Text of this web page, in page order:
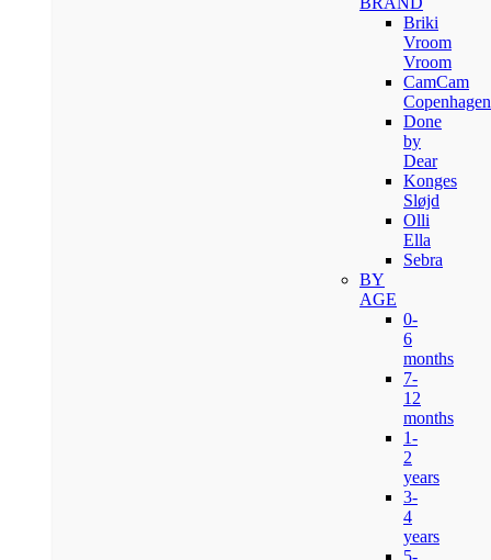
Briki
Vroom
Vroom
CamCam
Copenhagen
Done
by
Dear
Konges
Sløjd
Olli
Ella
Sebra
BY
AGE
0-
6
months
7-
12
months
1-
2
years
3-
4
years
5-